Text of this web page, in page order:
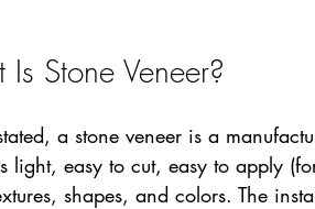
Stone Veneer?
a stone veneer is a
light, easy to cut, easy to apply
shapes, and colors. The